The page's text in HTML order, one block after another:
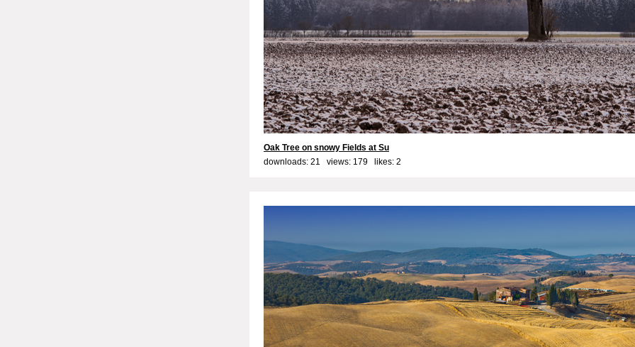
Oak Tree on snowy Fields at Su
downloads: 21 views: 179 likes: 2